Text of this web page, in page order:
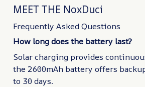
MEET THE NoxDuci
Frequently Asked Questions
How long does the battery last?
Solar charging provides
the 2600mAh battery offers
to 30 days.